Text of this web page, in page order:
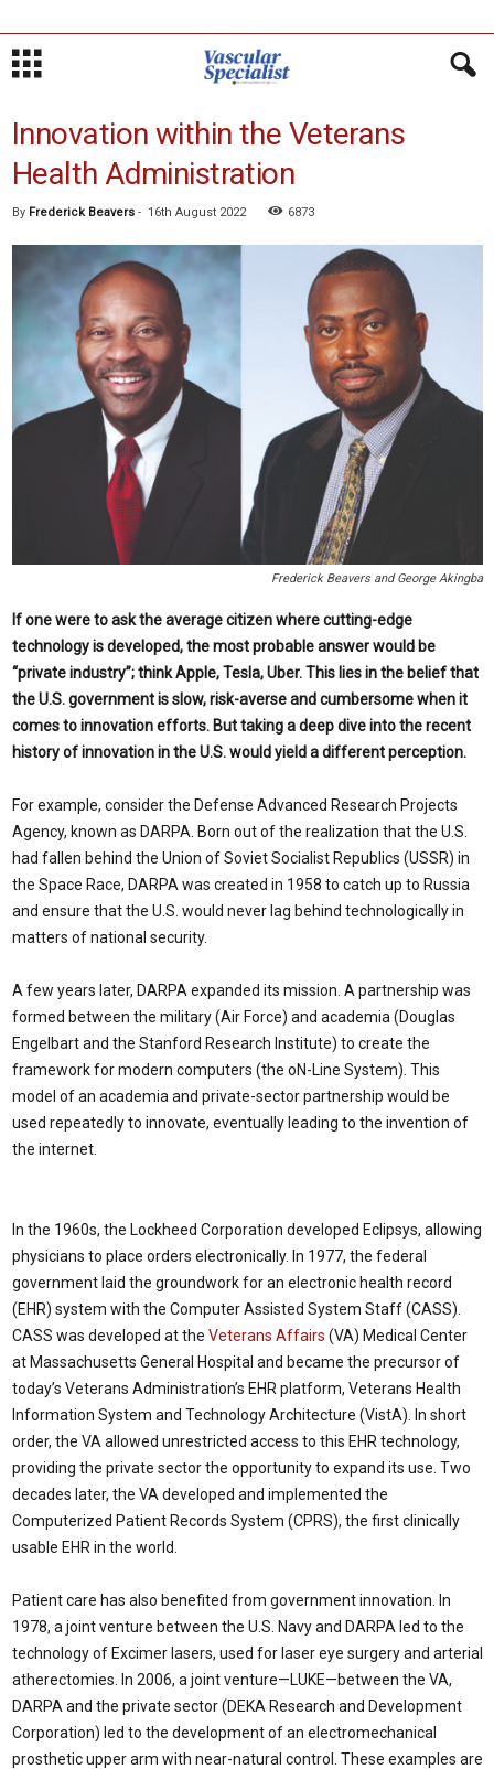
Innovation within the Veterans
Health Administration
By Frederick Beavers - 16th August 2022 6873
Frederick Beavers and George Akingba
If one were to ask the average citizen where cutting-edge
technology is developed, the most probable answer would be
“private industry”; think Apple, Tesla, Uber. This lies in the belief that
the U.S. government is slow, risk-averse and cumbersome when it
comes to innovation efforts. But taking a deep dive into the recent
history of innovation in the U.S. would yield a different perception.
For example, consider the Defense Advanced Research Projects
Agency, known as DARPA. Born out of the realization that the U.S.
had fallen behind the Union of Soviet Socialist Republics (USSR) in
the Space Race, DARPA was created in 1958 to catch up to Russia
and ensure that the U.S. would never lag behind technologically in
matters of national security.
A few years later, DARPA expanded its mission. A partnership was
formed between the military (Air Force) and academia (Douglas
Engelbart and the Stanford Research Institute) to create the
framework for modern computers (the oN-Line System). This
model of an academia and private-sector partnership would be
used repeatedly to innovate, eventually leading to the invention of
the internet.
In the 1960s, the Lockheed Corporation developed Eclipsys, allowing
physicians to place orders electronically. In 1977, the federal
government laid the groundwork for an electronic health record
(EHR) system with the Computer Assisted System Staff (CASS).
CASS was developed at the Veterans Affairs (VA) Medical Center
at Massachusetts General Hospital and became the precursor of
today’s Veterans Administration’s EHR platform, Veterans Health
Information System and Technology Architecture (VistA). In short
order, the VA allowed unrestricted access to this EHR technology,
providing the private sector the opportunity to expand its use. Two
decades later, the VA developed and implemented the
Computerized Patient Records System (CPRS), the first clinically
usable EHR in the world.
Patient care has also benefited from government innovation. In
1978, a joint venture between the U.S. Navy and DARPA led to the
technology of Excimer lasers, used for laser eye surgery and arterial
atherectomies. In 2006, a joint venture—LUKE—between the VA,
DARPA and the private sector (DEKA Research and Development
Corporation) led to the development of an electromechanical
prosthetic upper arm with near-natural control. These examples are